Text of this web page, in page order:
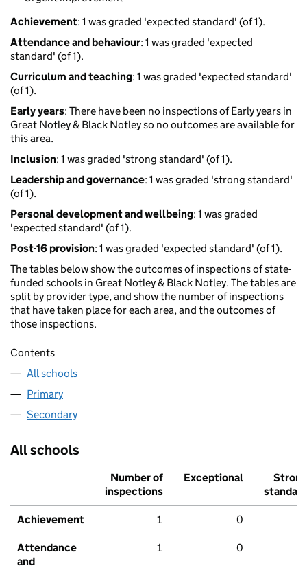
Achievement: 1 was graded 'expected standard' (of 1).
Attendance and behaviour: 1 was graded 'expected
standard' (of 1).
Curriculum and teaching: 1 was graded 'expected standard'
(of 1).
Early years: There have been no inspections of Early years in
Great Notley & Black Notley so no outcomes are available for
this area.
Inclusion: 1 was graded 'strong standard' (of 1).
Leadership and governance: 1 was graded 'strong standard'
(of 1).
Personal development and wellbeing: 1 was graded
'expected standard' (of 1).
Post-16 provision: 1 was graded 'expected standard' (of 1).
The tables below show the outcomes of inspections of state-
funded schools in Great Notley & Black Notley. The tables are
split by provider type, and show the number of inspections
that have taken place for each area, and the outcomes of
those inspections.
Contents
All schools
Primary
Secondary
All schools
Number of
inspections
Exceptional
Strong
standard
Achievement 1 0
Attendance
and
1 0